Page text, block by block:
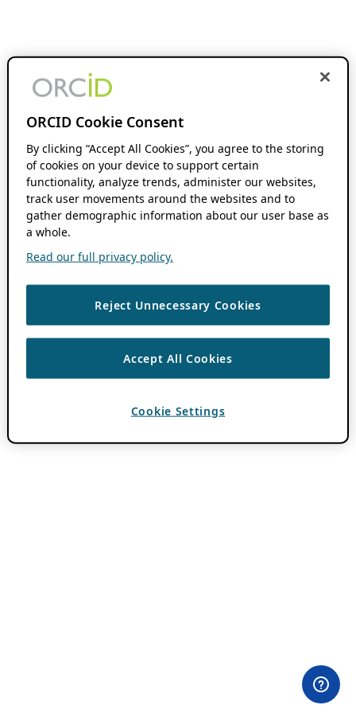
ORCID Cookie Consent
By clicking “Accept All Cookies”, you agree to the storing
of cookies on your device to support certain
functionality, analyze trends, administer our websites,
track user movements around the websites and to
gather demographic information about our user base as
a whole.
Read our full privacy policy.
Reject Unnecessary Cookies
Accept All Cookies
Cookie Settings